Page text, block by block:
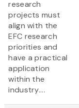
research
projects must
align with the
EFC research
priorities and
have a practical
application
within the
industry....